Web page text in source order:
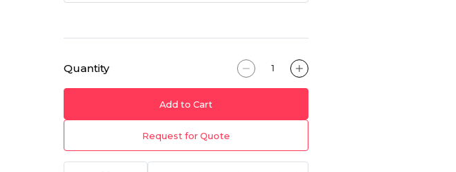
Quantity
Add to Cart
Request for Quote